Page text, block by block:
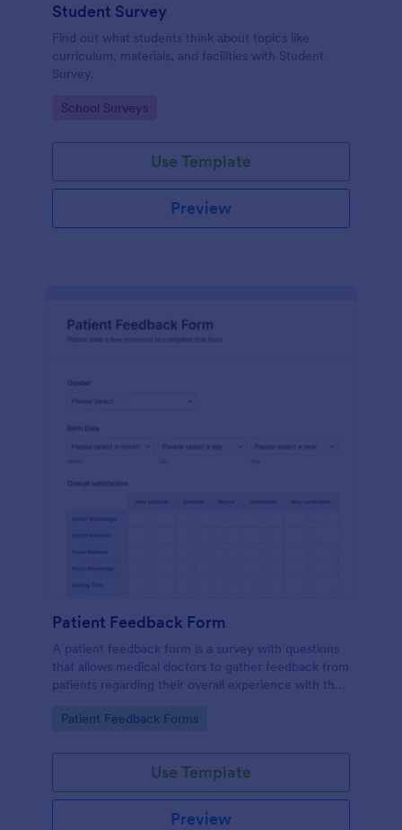
Student Survey
Find out what students think about topics like
curriculum, materials, and facilities with Student
Survey.
Go to Category:
School Surveys
Use Template
Preview
Patient Feedback Form
A patient feedback form is a survey with questions
that allows medical doctors to gather feedback from
patients regarding their overall experience with the
Go to Category:
Patient Feedback Forms
Use Template
Preview